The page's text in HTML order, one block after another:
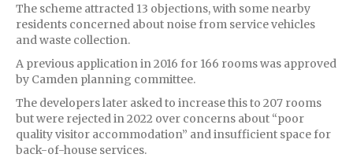
The scheme attracted 13 objections, with some nearby
residents concerned about noise from service vehicles
and waste collection.
A previous application in 2016 for 166 rooms was approved
by Camden planning committee.
The developers later asked to increase this to 207 rooms
but were rejected in 2022 over concerns about “poor
quality visitor accommodation” and insufficient space for
back-of-house services.